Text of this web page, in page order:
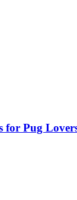
for Pug